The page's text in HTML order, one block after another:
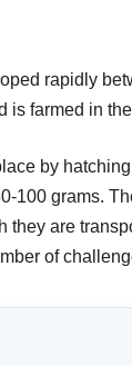
rapidly
is farmed in
by
100 grams.
they are
of